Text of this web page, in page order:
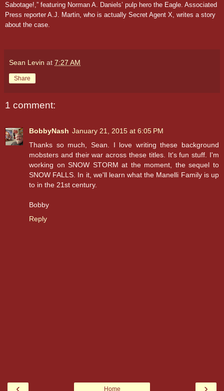
Sabotage!,” featuring Norman A. Daniels’ pulp hero the Eagle. Associated
Press reporter A.J. Martin, who is actually Secret Agent X, writes a story
about the case.
Sean Levin at 7:27 AM
Share
1 comment:
BobbyNash January 21, 2015 at 6:05 PM
Thanks so much, Sean. I love writing these background
mobsters and their war across these titles. It's fun stuff. I'm
working on SNOW STORM at the moment, the sequel to
SNOW FALLS. In it, we'll learn what the Manelli Family is up
to in the 21st century.
Bobby
Reply
‹ ›
Home